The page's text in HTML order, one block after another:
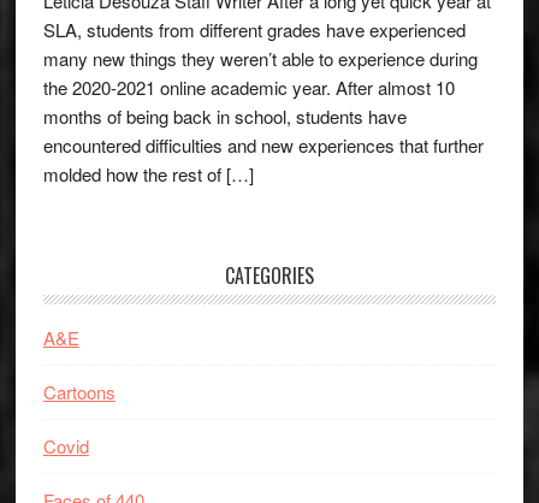
SLA, students from different grades have experienced
many new things they weren’t able to experience during
the 2020-2021 online academic year. After almost 10
months of being back in school, students have
encountered difficulties and new experiences that further
molded how the rest of […]
CATEGORIES
A&E
Cartoons
Covid